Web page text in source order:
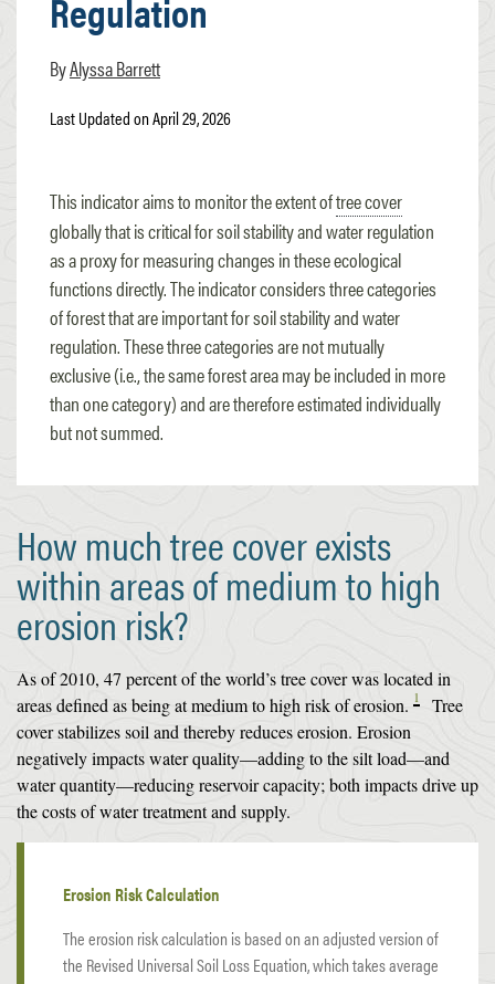
Alyssa Barrett
Last Updated on April 29, 2026
This indicator aims to monitor the extent oftree cover
globally that is critical for soil stability and water regulation
as a proxy for measuring changes in these ecological
functions directly. The indicator considers three categories
offorestthat are important for soil stability and water
regulation. These three categories are not mutually
exclusive (i.e., the same forest area may be included in more
than one category) and are therefore estimated individually
but not summed.
How much tree cover exists
within areas of medium to high
erosion risk?
As of 2010, 47 percent of the world’s tree cover was located in
areas defined as being at medium to high risk of erosion. 1
Tree
cover stabilizes soil and thereby reduces erosion. Erosion
negatively impacts water quality—adding to the silt load—and
water quantity—reducing reservoir capacity; both impacts drive up
the costs of water treatment and supply.
Erosion Risk Calculation
The erosion risk calculation is based on an adjusted version of
the Revised Universal Soil Loss Equation, which takes average